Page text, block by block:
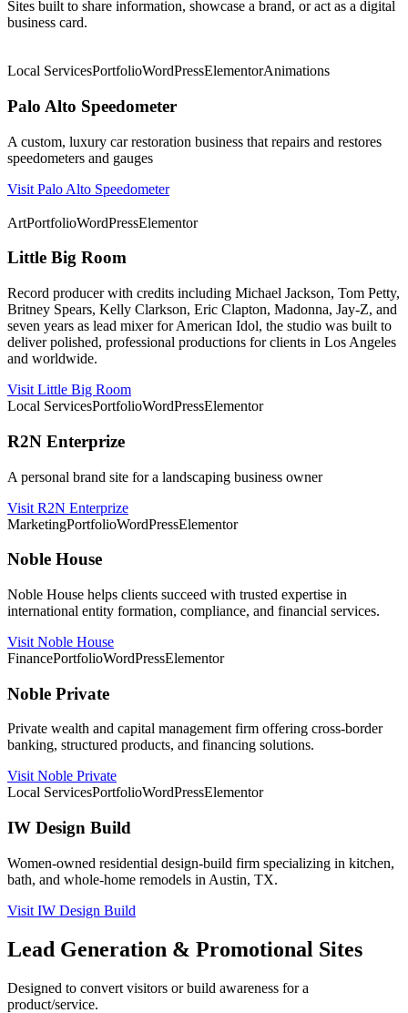
Sites built to share information, showcase a brand, or act as a digital
business card.
Local ServicesPortfolioWordPressElementorAnimations
Palo Alto Speedometer
A custom, luxury car restoration business that repairs and restores
speedometers and gauges
Visit Palo Alto Speedometer
ArtPortfolioWordPressElementor
Little Big Room
Record producer with credits including Michael Jackson, Tom Petty,
Britney Spears, Kelly Clarkson, Eric Clapton, Madonna, Jay-Z, and
seven years as lead mixer for American Idol, the studio was built to
deliver polished, professional productions for clients in Los Angeles
and worldwide.
Visit Little Big Room
Local ServicesPortfolioWordPressElementor
R2N Enterprize
A personal brand site for a landscaping business owner
Visit R2N Enterprize
MarketingPortfolioWordPressElementor
Noble House
Noble House helps clients succeed with trusted expertise in
international entity formation, compliance, and financial services.
Visit Noble House
FinancePortfolioWordPressElementor
Noble Private
Private wealth and capital management firm offering cross-border
banking, structured products, and financing solutions.
Visit Noble Private
Local ServicesPortfolioWordPressElementor
IW Design Build
Women-owned residential design-build firm specializing in kitchen,
bath, and whole-home remodels in Austin, TX.
Visit IW Design Build
Lead Generation & Promotional Sites
Designed to convert visitors or build awareness for a
product/service.